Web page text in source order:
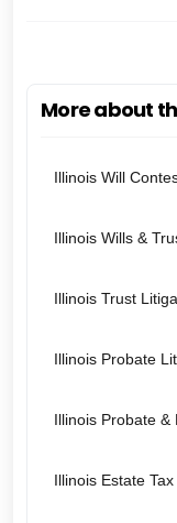
More about
Illinois Will
Illinois Wills &
Illinois Trust
Illinois Probate
Illinois Probate &
Illinois Estate Tax